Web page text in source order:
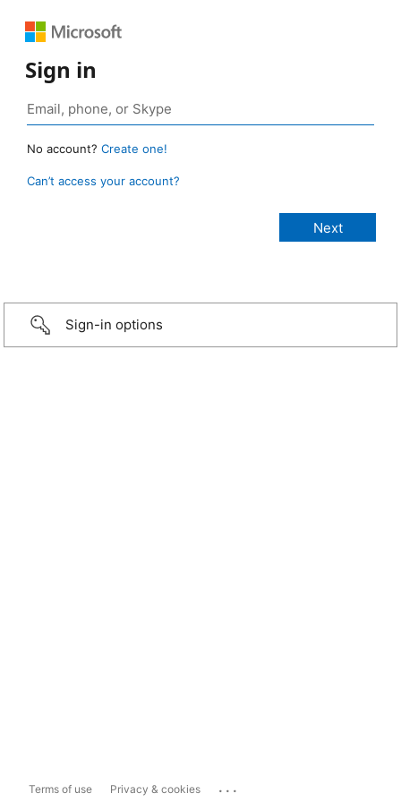
Sign in
No account? Create one!
Can’t access your account?
Sign-in options
Terms of use Privacy & cookies ...